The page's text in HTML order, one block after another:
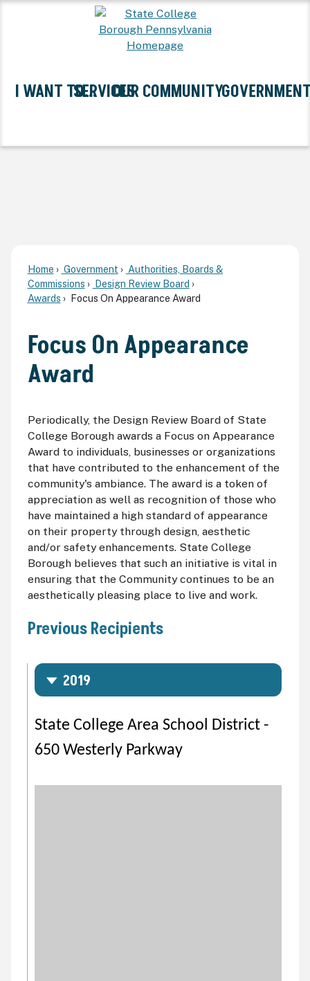
I WANT TO...SERVICESOUR COMMUNITY
Home Government
Authorities, Boards &
Commissions
Design Review Board
Awards
Focus On Appearance Award
Focus On Appearance
Award
Periodically, the Design Review Board of State
College Borough awards a Focus on Appearance
Award to individuals, businesses or organizations
that have contributed to the enhancement of the
community's ambiance. The award is a token of
appreciation as well as recognition of those who
have maintained a high standard of appearance
on their property through design, aesthetic
and/or safety enhancements. State College
Borough believes that such an initiative is vital in
ensuring that the Community continues to be an
aesthetically pleasing place to live and work.
Previous Recipients
2019
State College Area School District -
650 Westerly Parkway